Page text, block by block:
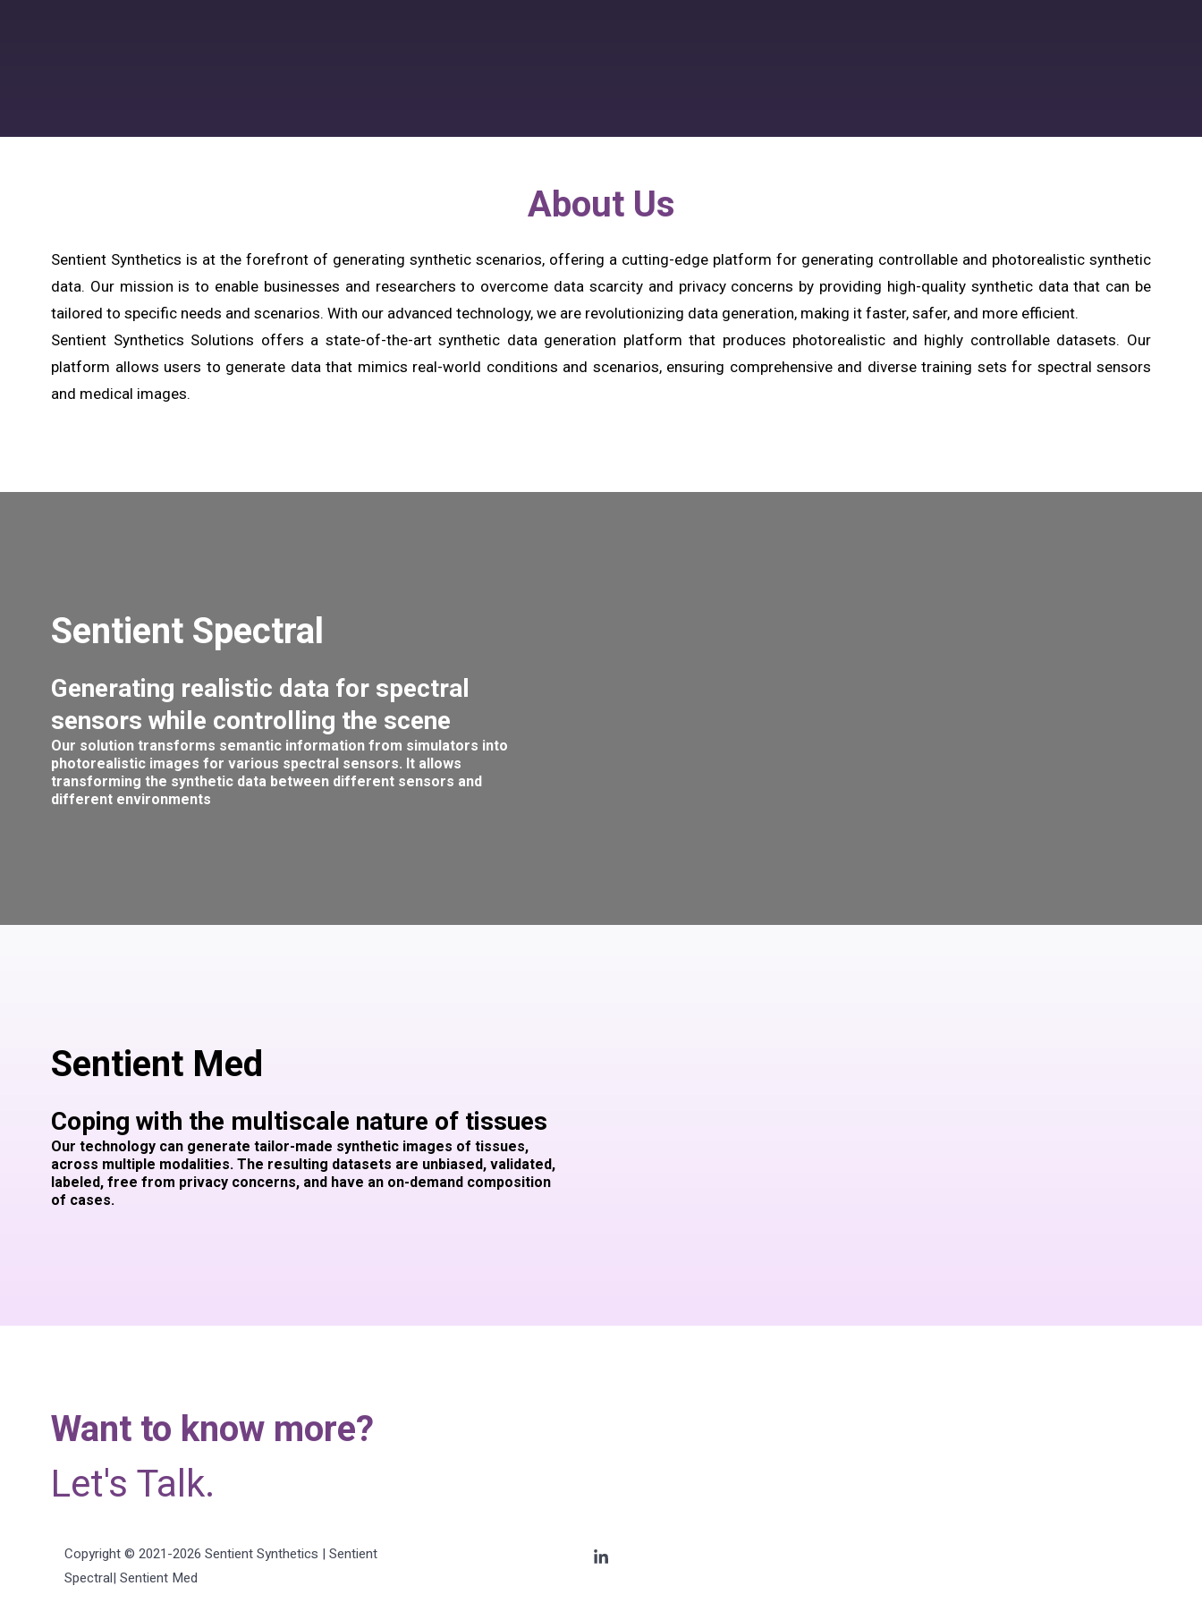
About Us
Sentient Synthetics is at the forefront of generating synthetic scenarios, offering a cutting-edge platform for generating controllable and photorealistic synthetic
data. Our mission is to enable businesses and researchers to overcome data scarcity and privacy concerns by providing high-quality synthetic data that can be
tailored to specific needs and scenarios. With our advanced technology, we are revolutionizing data generation, making it faster, safer, and more efficient.
Sentient Synthetics Solutions offers a state-of-the-art synthetic data generation platform that produces photorealistic and highly controllable datasets. Our
platform allows users to generate data that mimics real-world conditions and scenarios, ensuring comprehensive and diverse training sets for spectral sensors
and medical images.
Sentient Spectral
Generating realistic data for spectral
sensors while controlling the scene
Our solution transforms semantic information from simulators into
photorealistic images for various spectral sensors. It allows
transforming the synthetic data between different sensors and
different environments
Sentient Med
Coping with the multiscale nature of tissues
Our technology can generate tailor-made synthetic images of tissues,
across multiple modalities. The resulting datasets are unbiased, validated,
labeled, free from privacy concerns, and have an on-demand composition
of cases.
Want to know more?
Let's Talk.
Copyright © 2021-2026 Sentient Synthetics | Sentient
Spectral| Sentient Med